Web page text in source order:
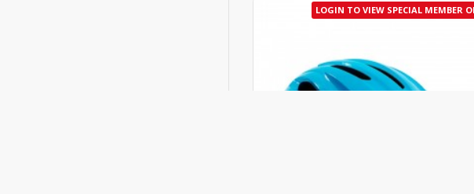
LOGIN TO VIEW SPECIAL MEMBER